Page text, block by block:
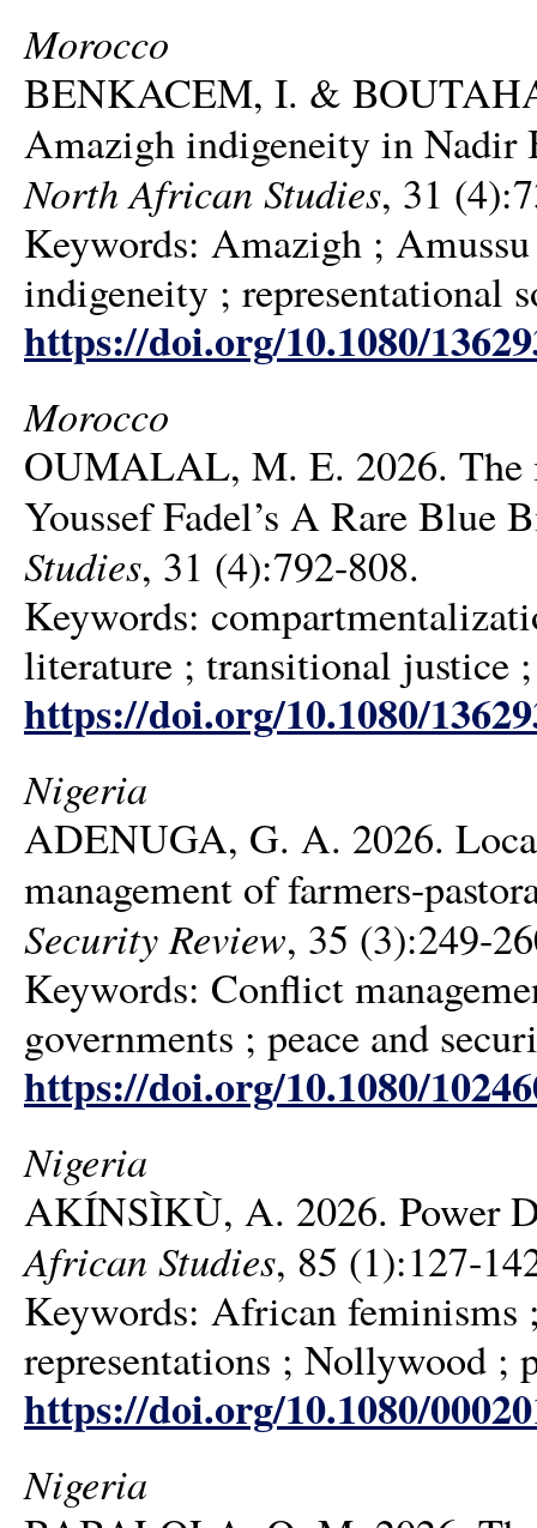
Morocco
BENKACEM, I. &
Amazigh indigeneity in Nadir
North African Studies, 31
Keywords: Amazigh ;
indigeneity ; representational
https://doi.org/10.1080/
Morocco
OUMALAL, M. E. 2026. The
Youssef Fadel’s A Rare
Studies, 31 (4):792-808.
Keywords:
literature ; transitional justice
https://doi.org/10.1080/
Nigeria
ADENUGA, G. A. 2026.
management of farmers-
Security Review, 35 (3):249-
Keywords: Conflict
governments ; peace and
https://doi.org/10.1080/
Nigeria
AKÍNSÌKÙ, A. 2026. Power
African Studies, 85 (1):127-
Keywords: African feminisms
representations ; Nollywood ;
https://doi.org/10.1080/
Nigeria